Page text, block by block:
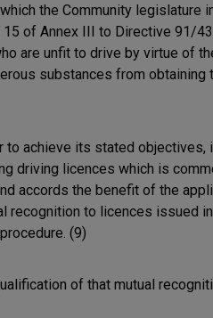
the Community legislature
of Annex III to Directive 91/
are unfit to drive by virtue of
substances from obtaining
to achieve its stated objectives,
driving licences which is
accords the benefit of the
recognition to licences issued in
(9)
of that mutual